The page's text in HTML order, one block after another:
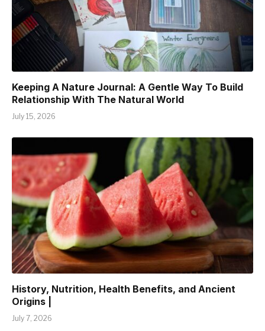
Keeping A Nature Journal: A Gentle Way To Build
Relationship With The Natural World
July 15, 2026
History, Nutrition, Health Benefits, and Ancient
Origins |
July 7, 2026